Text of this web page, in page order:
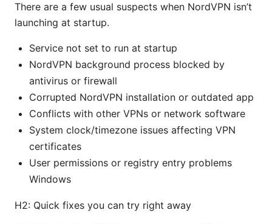
There are a few usual suspects when NordVPN isn’t
launching at startup.
Service not set to run at startup
NordVPN background process blocked by
antivirus or firewall
Corrupted NordVPN installation or outdated app
Conflicts with other VPNs or network software
System clock/timezone issues affecting VPN
certificates
User permissions or registry entry problems
Windows
H2: Quick fixes you can try right away